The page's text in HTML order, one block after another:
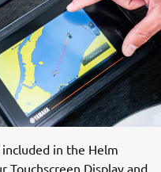
included in the Helm
Touchscreen Display and